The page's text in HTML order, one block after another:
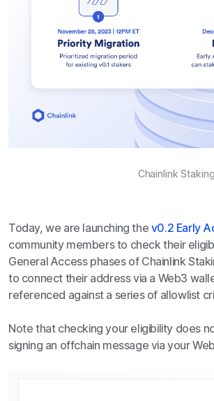
Chainlink
Today, we are launching the v0.2 Early
community members to check their
General Access phases of Chainlink
to connect their address via a Web3
referenced against a series of allowlist
Note that checking your eligibility does
signing an offchain message via your